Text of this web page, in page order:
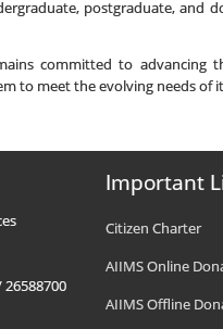
postgraduate, and
committed to advancing
to meet the evolving needs of
26588700
Important
Citizen Charter
AIIMS Online
AIIMS Offline